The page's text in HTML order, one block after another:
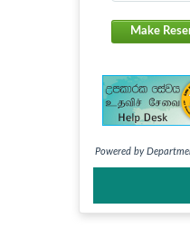
Make
Powered by